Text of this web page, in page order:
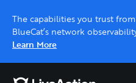
The capabilities you trust
BlueCat’s network
Learn More